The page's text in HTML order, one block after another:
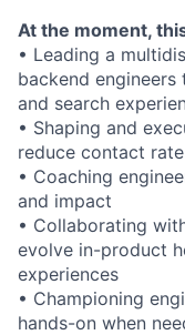
At the moment,
• Leading a
backend
and search
• Shaping and
reduce contact
• Coaching
and impact
• Collaborating
evolve in-product
experiences
• Championing
hands-on when